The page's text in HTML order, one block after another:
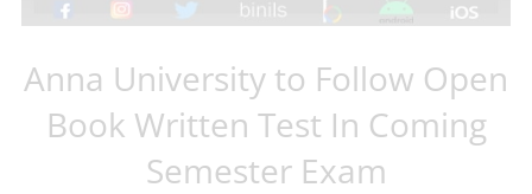
Anna University to Follow Open
Book Written Test In Coming
Semester Exam